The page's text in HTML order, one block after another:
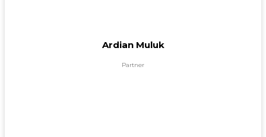
Ardian Muluk
Partner